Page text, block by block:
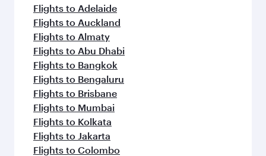
Flights to Adelaide
Flights to Auckland
Flights to Almaty
Flights to Abu Dhabi
Flights to Bangkok
Flights to Bengaluru
Flights to Brisbane
Flights to Mumbai
Flights to Kolkata
Flights to Jakarta
Flights to Colombo